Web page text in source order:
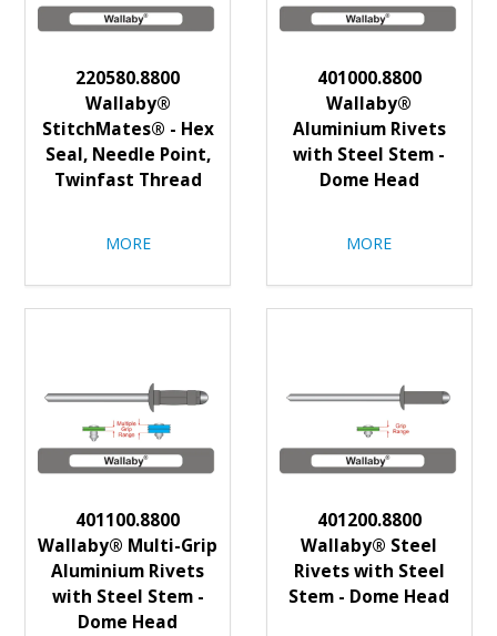
220580.8800
Wallaby®
StitchMates® - Hex
Seal, Needle Point,
Twinfast Thread
MORE
401000.8800
Wallaby®
Aluminium Rivets
with Steel Stem -
Dome Head
MORE
401100.8800
Wallaby® Multi-Grip
Aluminium Rivets
with Steel Stem -
Dome Head
401200.8800
Wallaby® Steel
Rivets with Steel
Stem - Dome Head